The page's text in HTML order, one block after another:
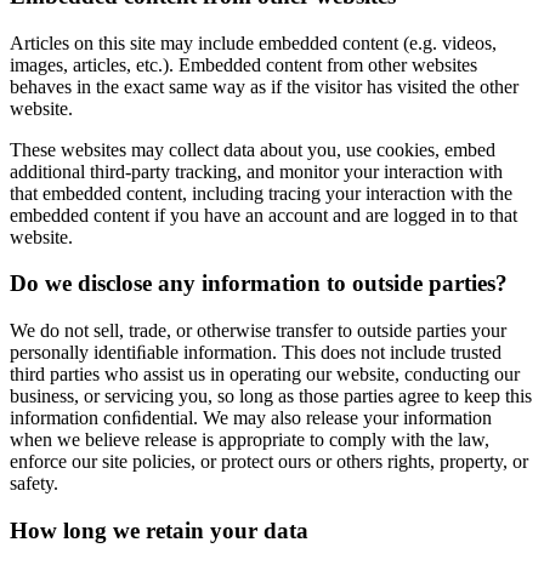
Articles on this site may include embedded content (e.g. videos,
images, articles, etc.). Embedded content from other websites
behaves in the exact same way as if the visitor has visited the other
website.
These websites may collect data about you, use cookies, embed
additional third-party tracking, and monitor your interaction with
that embedded content, including tracing your interaction with the
embedded content if you have an account and are logged in to that
website.
Do we disclose any information to outside parties?
We do not sell, trade, or otherwise transfer to outside parties your
personally identiﬁable information. This does not include trusted
third parties who assist us in operating our website, conducting our
business, or servicing you, so long as those parties agree to keep this
information conﬁdential. We may also release your information
when we believe release is appropriate to comply with the law,
enforce our site policies, or protect ours or others rights, property, or
safety.
How long we retain your data